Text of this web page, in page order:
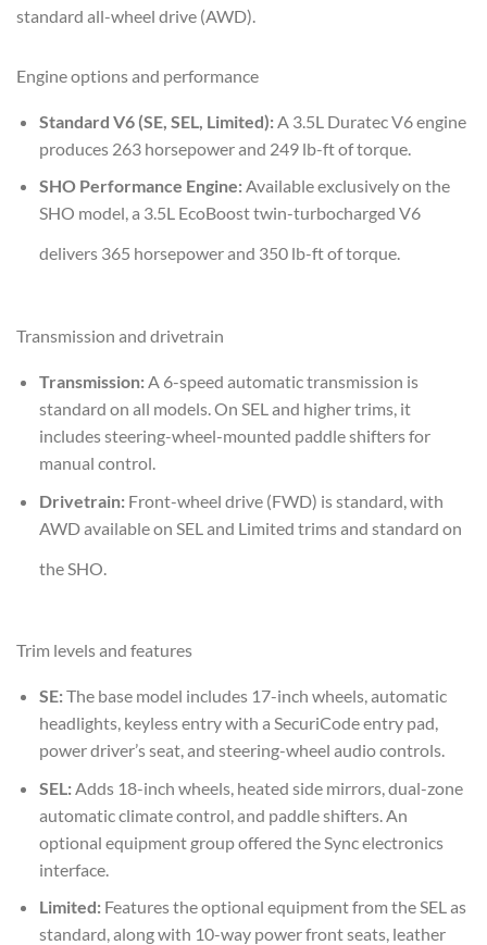
standard all-wheel drive (AWD).
Engine options and performance
Standard V6 (SE, SEL, Limited):A 3.5L Duratec V6 engine
produces 263 horsepower and 249 lb-ft of torque.
SHO Performance Engine:Available exclusively on the
SHO model, a 3.5L EcoBoost twin-turbocharged V6
delivers 365 horsepower and 350 lb-ft of torque.
Transmission and drivetrain
Transmission:A 6-speed automatic transmission is
standard on all models. On SEL and higher trims, it
includes steering-wheel-mounted paddle shifters for
manual control.
Drivetrain:Front-wheel drive (FWD) is standard, with
AWD available on SEL and Limited trims and standard on
the SHO.
Trim levels and features
SE:The base model includes 17-inch wheels, automatic
headlights, keyless entry with a SecuriCode entry pad,
power driver’s seat, and steering-wheel audio controls.
SEL:Adds 18-inch wheels, heated side mirrors, dual-zone
automatic climate control, and paddle shifters. An
optional equipment group offered the Sync electronics
interface.
Limited:Features the optional equipment from the SEL as
standard, along with 10-way power front seats, leather